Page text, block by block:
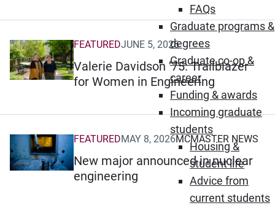
FAQs
Graduate programs &
degrees
Graduate co-op &
career
Funding & awards
Incoming graduate
students
Housing &
student life
Advice from
current students
Valerie Davidson ’75: Trailblazer
for Women in Engineering
FEATUREDJUNE 5, 2026
(Opens in new window)
New major announced in nuclear
engineering
FEATUREDMAY 8, 2026MCMASTER NEWS